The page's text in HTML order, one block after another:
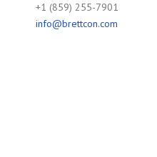
+1 (859) 255-7901
info@brettcon.com